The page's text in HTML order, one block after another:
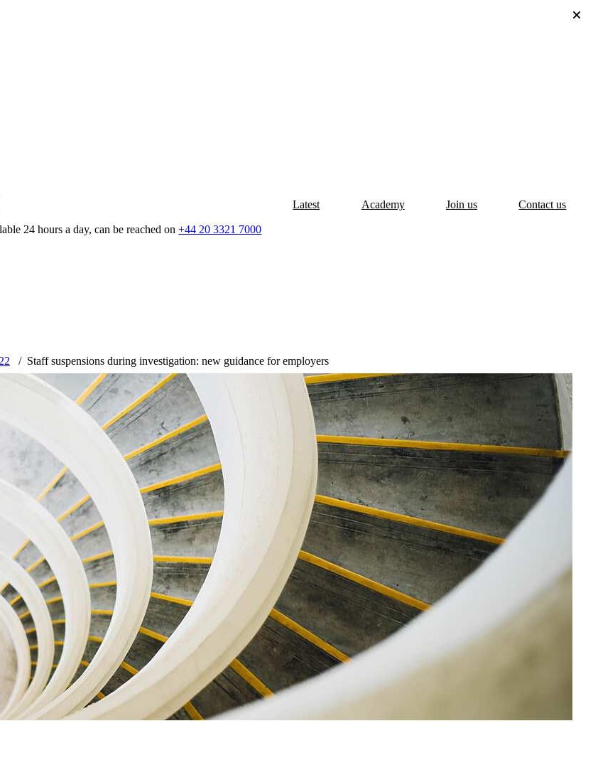
24 hours a day, can be reached on+44 20 3321 7000
Latest Academy Join us Contact us
Staff suspensions during investigation: new guidance for employers